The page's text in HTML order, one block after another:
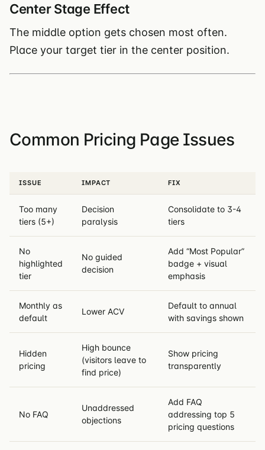
Center Stage Effect
The middle option gets chosen most often.
Place your target tier in the center position.
Common Pricing Page Issues
ISSUE IMPACT FIX
Too many
tiers (5+)
Decision
paralysis
Consolidate to 3-4
tiers
No
highlighted
tier
No guided
decision
Add “Most Popular”
badge + visual
emphasis
Monthly as
default
Lower ACV
Default to annual
with savings shown
Hidden
pricing
High bounce
(visitors leave to
find price)
Show pricing
transparently
No FAQ
Unaddressed
objections
Add FAQ
addressing top 5
pricing questions